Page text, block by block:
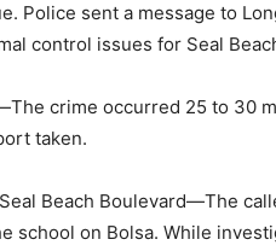
Police sent a message to
control issues for Seal
crime occurred 25 to 30
taken.
Beach Boulevard—The
school on Bolsa. While